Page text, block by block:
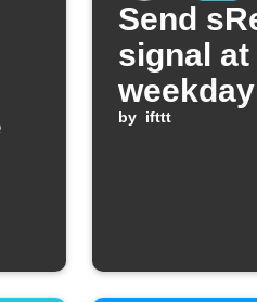
Send
signal at
by ifttt